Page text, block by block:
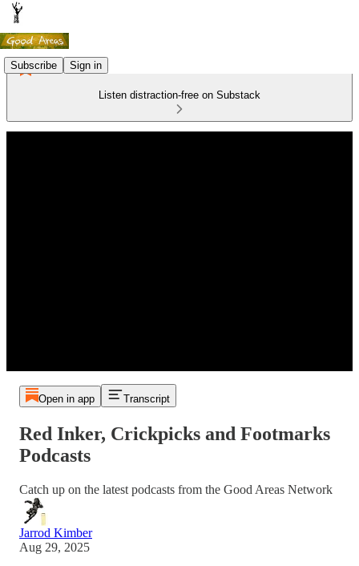
Subscribe Sign in
Listen distraction-free on Substack
Open in app Transcript
Red Inker, Crickpicks and Footmarks
Podcasts
Catch up on the latest podcasts from the Good Areas Network
Jarrod Kimber
Aug 29, 2025